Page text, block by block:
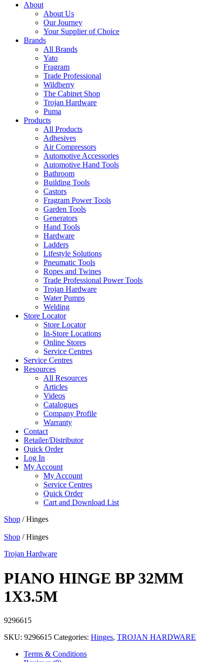
About
About Us
Our Journey
Your Supplier of Choice
Brands
All Brands
Yato
Fragram
Trade Professional
Wildberry
The Cabinet Shop
Trojan Hardware
Puma
Products
All Products
Adhesives
Air Compressors
Automotive Accessories
Automotive Hand Tools
Bathroom
Building Tools
Castors
Fragram Power Tools
Garden Tools
Generators
Hand Tools
Hardware
Ladders
Lifestyle Solutions
Pneumatic Tools
Ropes and Twines
Trade Professional Power Tools
Trojan Hardware
Water Pumps
Welding
Store Locator
Store Locator
In-Store Locations
Online Stores
Service Centres
Service Centres
Resources
All Resources
Articles
Videos
Catalogues
Company Profile
Warranty
Contact
Retailer/Distributor
Quick Order
Log In
My Account
My Account
Service Centres
Quick Order
Cart and Download List
Shop / Hinges
Shop / Hinges
Trojan Hardware
PIANO HINGE BP 32MM
1X3.5M
9296615
SKU: 9296615 Categories: Hinges, TROJAN HARDWARE
Terms & Conditions